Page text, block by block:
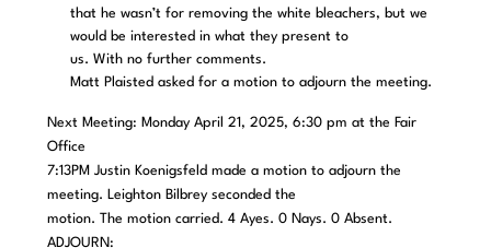
that he wasn’t for removing the white bleachers, but we
would be interested in what they present to
us. With no further comments.
Matt Plaisted asked for a motion to adjourn the meeting.
Next Meeting: Monday April 21, 2025, 6:30 pm at the Fair
Office
7:13PM Justin Koenigsfeld made a motion to adjourn the
meeting. Leighton Bilbrey seconded the
motion. The motion carried. 4 Ayes. 0 Nays. 0 Absent.
ADJOURN: